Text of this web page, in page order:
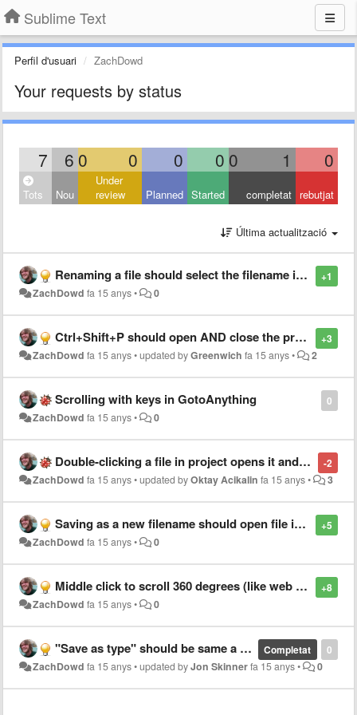
Sublime Text
Perfil d'usuari ZachDowd
Your requests by status
7 6 0 0 0 0 0 1 0
Tots Nou
Under
review
Planned Started completat rebutjat
Última actualització
+1
Renaming a file should select the filename in the input box
ZachDowd fa 15 anys• 0
+3
Ctrl+Shift+P should open AND close the projects list
ZachDowd fa 15 anys•updated byGreenwich fa 15 anys• 2
0
Scrolling with keys in GotoAnything
ZachDowd fa 15 anys• 0
-2
Double-clicking a file in project opens it and then focuses on the next file in list
ZachDowd fa 15 anys•updated byOktay Acikalin fa 15 anys• 3
+5
Saving as a new filename should open file in new tab
ZachDowd fa 15 anys• 0
+8
Middle click to scroll 360 degrees (like web browser)
ZachDowd fa 15 anys• 0
0
Completat
"Save as type" should be same a current file when using "Save as.."
ZachDowd fa 15 anys•updated byJon Skinnerfa 15 anys• 0